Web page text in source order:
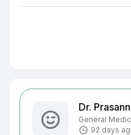
Dr.
General
92 days